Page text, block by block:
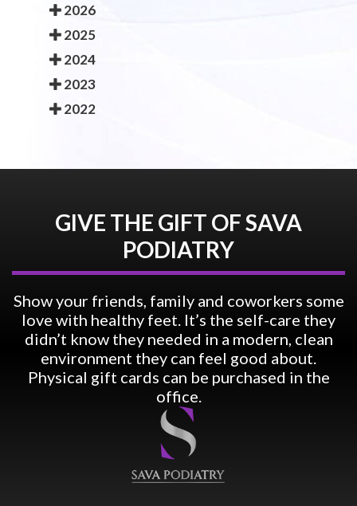
2026
2025
2024
2023
2022
GIVE THE GIFT OF SAVA
PODIATRY
Show your friends, family and coworkers some
love with healthy feet. It’s the self-care they
didn’t know they needed in a modern, clean
environment they can feel good about.
Physical gift cards can be purchased in the
office.